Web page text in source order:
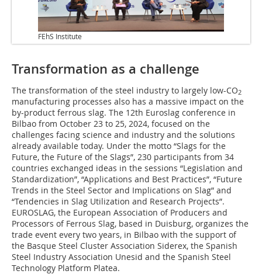
FEhS Institute
Transformation as a challenge
The transformation of the steel industry to largely low-CO2
manufacturing processes also has a massive impact on the
by-product ferrous slag. The 12th Euroslag conference in
Bilbao from October 23 to 25, 2024, focused on the
challenges facing science and industry and the solutions
already available today. Under the motto “Slags for the
Future, the Future of the Slags”, 230 participants from 34
countries exchanged ideas in the sessions “Legislation and
Standardization”, “Applications and Best Practices”, “Future
Trends in the Steel Sector and Implications on Slag” and
“Tendencies in Slag Utilization and Research Projects”.
EUROSLAG, the European Association of Producers and
Processors of Ferrous Slag, based in Duisburg, organizes the
trade event every two years, in Bilbao with the support of
the Basque Steel Cluster Association Siderex, the Spanish
Steel Industry Association Unesid and the Spanish Steel
Technology Platform Platea.